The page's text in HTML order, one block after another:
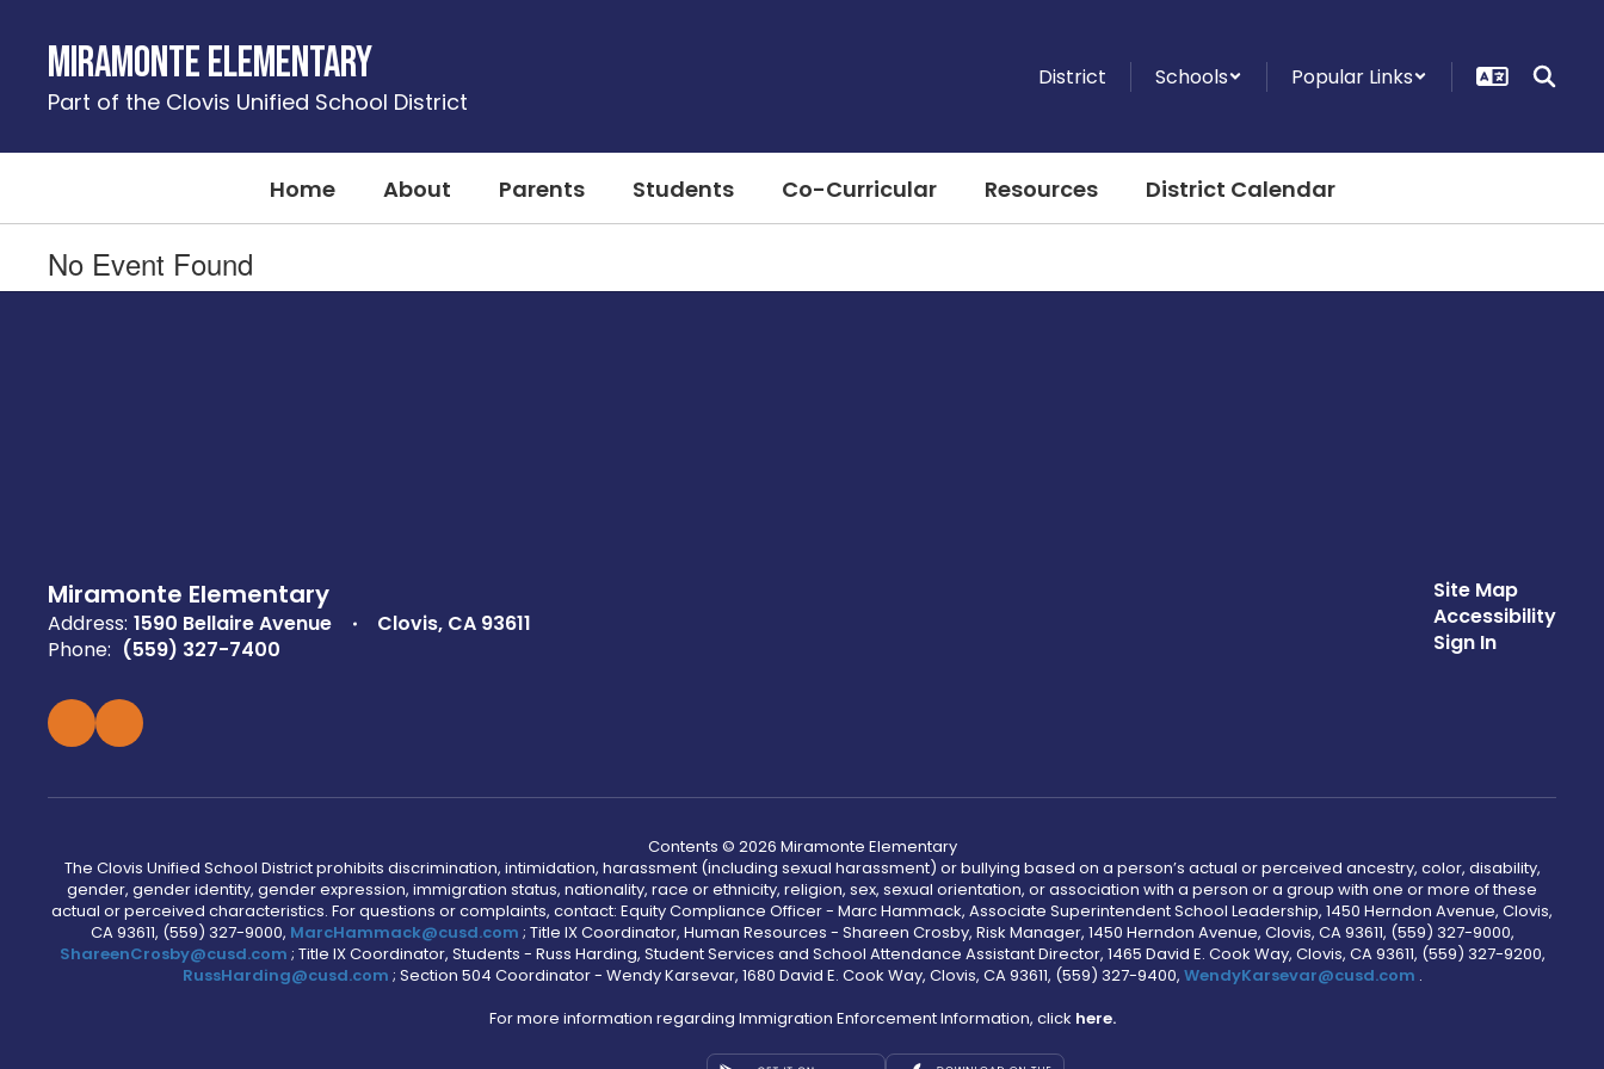
contentMiramonte Elementary
Part of the Clovis Unified School District
District Schools Popular Links
Home About Parents Students Co-Curricular Resources District Calendar
No Event Found
Miramonte Elementary
Address: 1590 Bellaire Avenue
Clovis, CA 93611
Phone: (559) 327-7400
Site Map
Accessibility
Sign In
Contents © 2026 Miramonte Elementary
The Clovis Unified School District prohibits discrimination, intimidation, harassment (including sexual harassment) or bullying based on a person’s actual or perceived ancestry, color, disability,
gender, gender identity, gender expression, immigration status, nationality, race or ethnicity, religion, sex, sexual orientation, or association with a person or a group with one or more of these
actual or perceived characteristics. For questions or complaints, contact: Equity Compliance Officer - Marc Hammack, Associate Superintendent School Leadership, 1450 Herndon Avenue, Clovis,
CA 93611, (559) 327-9000, MarcHammack@cusd.com ; Title IX Coordinator, Human Resources - Shareen Crosby, Risk Manager, 1450 Herndon Avenue, Clovis, CA 93611, (559) 327-9000,
ShareenCrosby@cusd.com ; Title IX Coordinator, Students - Russ Harding, Student Services and School Attendance Assistant Director, 1465 David E. Cook Way, Clovis, CA 93611, (559) 327-9200,
RussHarding@cusd.com ; Section 504 Coordinator - Wendy Karsevar, 1680 David E. Cook Way, Clovis, CA 93611, (559) 327-9400, WendyKarsevar@cusd.com .
For more information regarding Immigration Enforcement Information, click here.